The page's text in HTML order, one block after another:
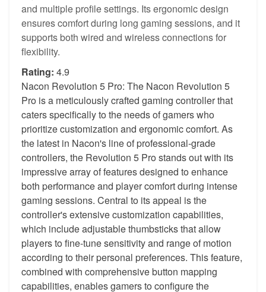
and multiple profile settings. Its ergonomic design
ensures comfort during long gaming sessions, and it
supports both wired and wireless connections for
flexibility.
Rating: 4.9
Nacon Revolution 5 Pro: The Nacon Revolution 5
Pro is a meticulously crafted gaming controller that
caters specifically to the needs of gamers who
prioritize customization and ergonomic comfort. As
the latest in Nacon's line of professional-grade
controllers, the Revolution 5 Pro stands out with its
impressive array of features designed to enhance
both performance and player comfort during intense
gaming sessions. Central to its appeal is the
controller's extensive customization capabilities,
which include adjustable thumbsticks that allow
players to fine-tune sensitivity and range of motion
according to their personal preferences. This feature,
combined with comprehensive button mapping
capabilities, enables gamers to configure the